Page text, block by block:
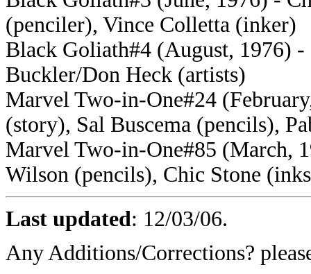
(penciler), Vince Colletta (inker)
Black Goliath#4 (August, 1976)
Buckler/Don Heck (artists)
Marvel Two-in-One#24
(story), Sal Buscema (pencils),
Marvel Two-in-One#85 (March,
Wilson (pencils), Chic Stone
Last updated: 12/03/06.
Any Additions/Corrections?